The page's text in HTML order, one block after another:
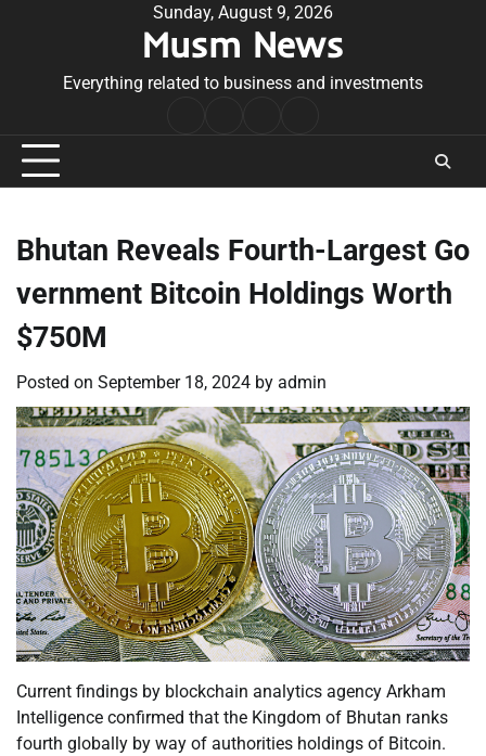
Sunday, August 9, 2026
Musm News
Everything related to business and investments
Conditions
Bhutan Reveals Fourth-Largest Go
vernment Bitcoin Holdings Worth
$750M
Posted on September 18, 2024 by admin
Current findings by blockchain analytics agency Arkham
Intelligence confirmed that the Kingdom of Bhutan ranks
fourth globally by way of authorities holdings of Bitcoin.